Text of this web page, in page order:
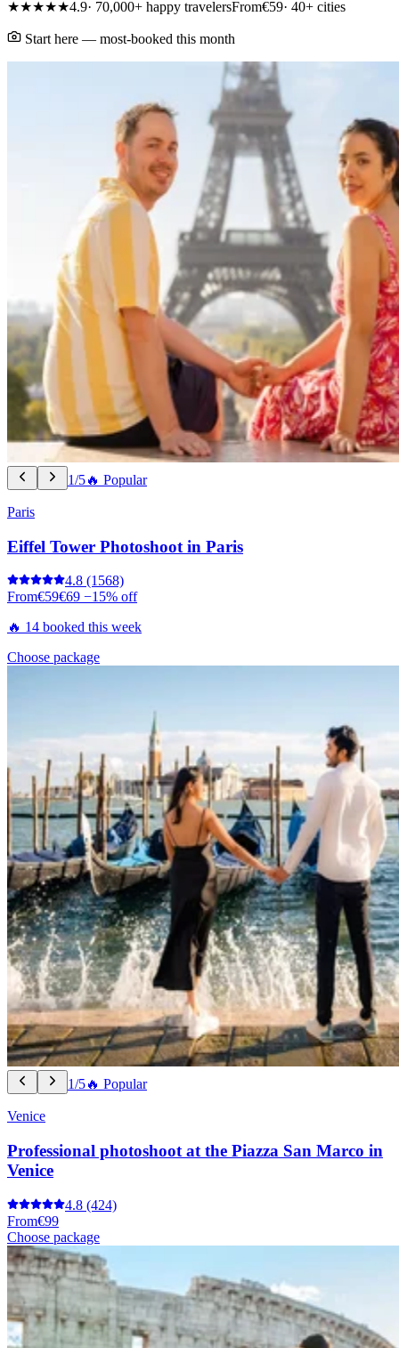
★★★★★4.9· 70,000+ happy travelersFrom€59· 40+ cities
Start here — most-booked this month
1/5🔥 Popular
Paris
Eiffel Tower Photoshoot in Paris
4.8 (1568)
From€59€69 −15% off
🔥 14 booked this week
Choose package
1/5🔥 Popular
Venice
Professional photoshoot at the Piazza San Marco in
Venice
4.8 (424)
From€99
Choose package